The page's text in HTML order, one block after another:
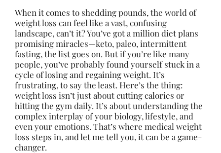
When it comes to shedding pounds, the world of
weight loss can feel like a vast, confusing
landscape, can’t it? You’ve got a million diet plans
promising miracles—keto, paleo, intermittent
fasting, the list goes on. But if you’re like many
people, you’ve probably found yourself stuck in a
cycle of losing and regaining weight. It’s
frustrating, to say the least. Here’s the thing:
weight loss isn’t just about cutting calories or
hitting the gym daily. It’s about understanding the
complex interplay of your biology, lifestyle, and
even your emotions. That’s where medical weight
loss steps in, and let me tell you, it can be a game-
changer.